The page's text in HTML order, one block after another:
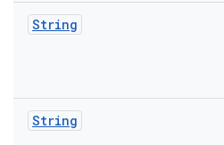
String
String